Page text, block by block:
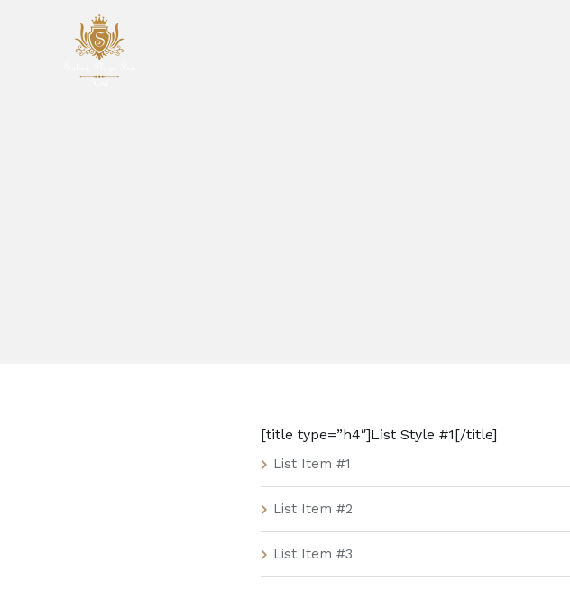
[title type=”h4″]List Style #1[/title]
List Item #1
List Item #2
List Item #3